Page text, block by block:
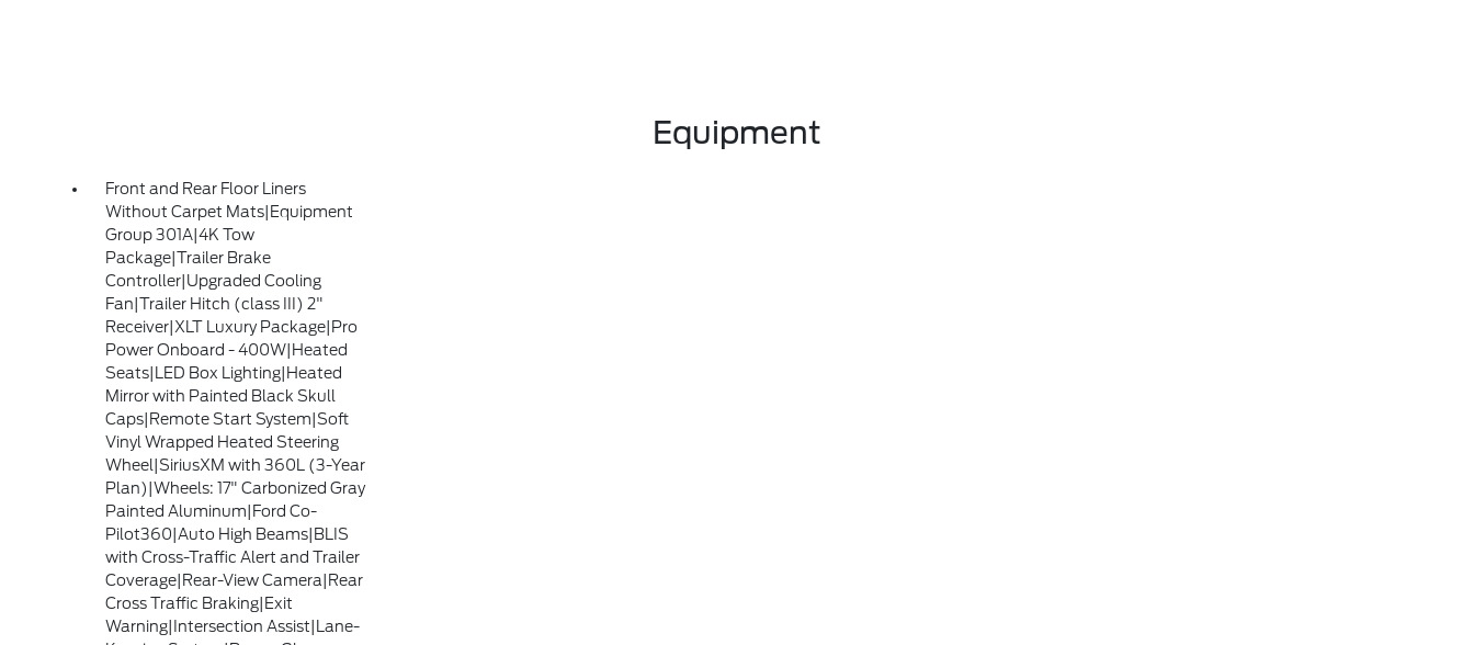
Equipment
Front and Rear Floor Liners
Without Carpet Mats|Equipment
Group 301A|4K Tow
Package|Trailer Brake
Controller|Upgraded Cooling
Fan|Trailer Hitch (class III) 2"
Receiver|XLT Luxury Package|Pro
Power Onboard - 400W|Heated
Seats|LED Box Lighting|Heated
Mirror with Painted Black Skull
Caps|Remote Start System|Soft
Vinyl Wrapped Heated Steering
Wheel|SiriusXM with 360L (3-Year
Plan)|Wheels: 17" Carbonized Gray
Painted Aluminum|Ford Co-
Pilot360|Auto High Beams|BLIS
with Cross-Traffic Alert and Trailer
Coverage|Rear-View Camera|Rear
Cross Traffic Braking|Exit
Warning|Intersection Assist|Lane-